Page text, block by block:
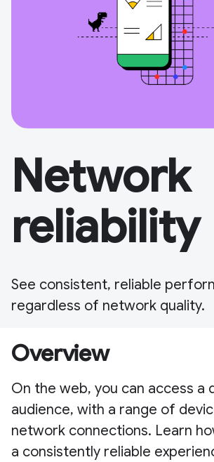
Network
reliability
See consistent, reliable
regardless of network quality.
Overview
On the web, you can access a
audience, with a range of
network connections. Learn
a consistently reliable